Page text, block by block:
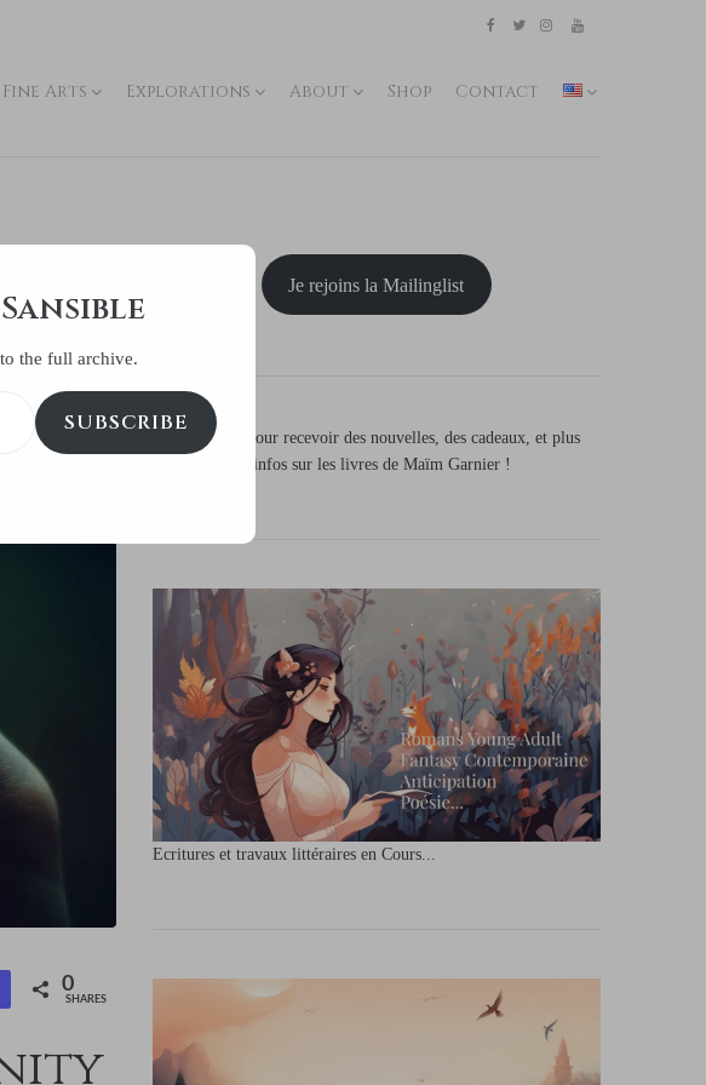
Etsy
Arts Explorations About Shop Contact
Toot 0
SHARES
Je rejoins la Mailinglist
S'inscrire
pour recevoir des nouvelles, des cadeaux, et plus
d'infos sur les livres de Maïm Garnier !
Ecritures et travaux littéraires en Cours...
the full archive.
SUBSCRIBE